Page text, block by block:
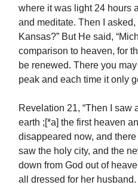
where it was light 24 hours
and meditate. Then I asked,
Kansas?” But He said,
comparison to heaven, for
be renewed. There you
peak and each time it only
Revelation 21, “Then I saw
earth ;[*a] the first heaven
disappeared now, and there
saw the holy city, and the
down from God out of
all dressed for her